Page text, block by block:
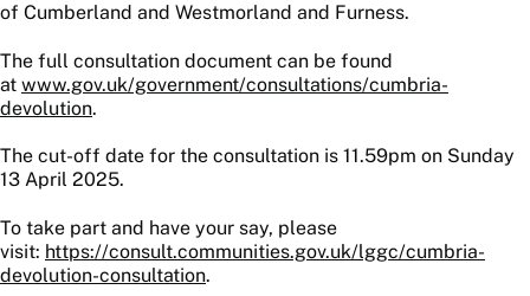
of Cumberland and Westmorland and Furness.
The full consultation document can be found
at www.gov.uk/government/consultations/cumbria-
devolution.
The cut-off date for the consultation is 11.59pm on Sunday
13 April 2025.
To take part and have your say, please
visit: https://consult.communities.gov.uk/lggc/cumbria-
devolution-consultation.